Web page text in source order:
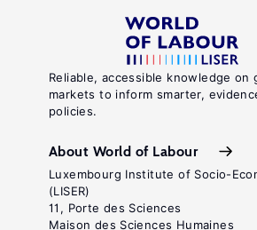
London:
Chapman
Hall,
1989.
Key
Reliable, accessible knowledge on
markets to inform smarter,
policies.
About World of Labour
Luxembourg Institute of Socio-
(LISER)
11, Porte des Sciences
Maison des Sciences Humaines